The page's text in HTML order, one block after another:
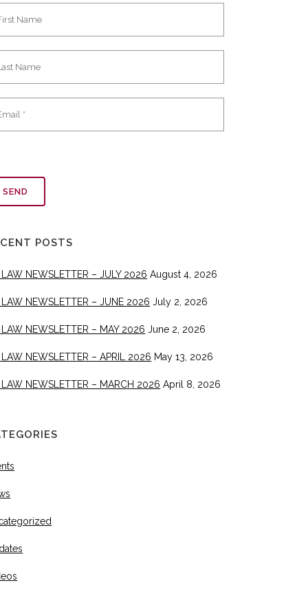
POSTS
LAW NEWSLETTER – JULY 2026 August 4, 2026
LAW NEWSLETTER – JUNE 2026 July 2, 2026
LAW NEWSLETTER – MAY 2026 June 2, 2026
LAW NEWSLETTER – APRIL 2026 May 13, 2026
LAW NEWSLETTER – MARCH 2026 April 8, 2026